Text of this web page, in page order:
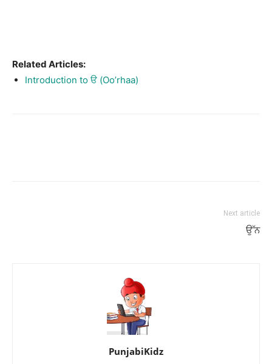
Related Articles:
Introduction to ੳ (Oo’rhaa)
Next article
ਉੱਨ
PunjabiKidz